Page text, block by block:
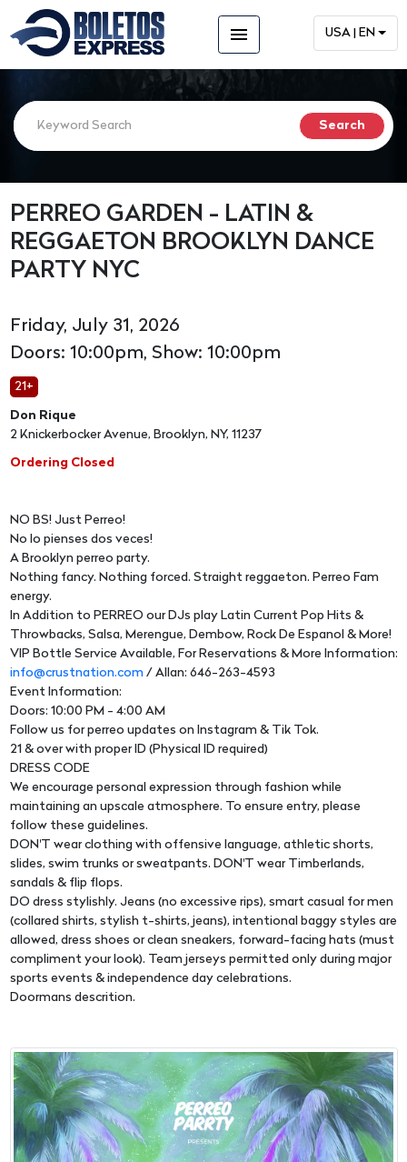
menu USA | EN
PERREO GARDEN - LATIN &
REGGAETON BROOKLYN DANCE
PARTY NYC
Friday, July 31, 2026
Doors: 10:00pm, Show: 10:00pm
21+
Don Rique
2 Knickerbocker Avenue, Brooklyn, NY, 11237
Ordering Closed
NO BS! Just Perreo!
No lo pienses dos veces!
A Brooklyn perreo party.
Nothing fancy. Nothing forced. Straight reggaeton. Perreo Fam
energy.
In Addition to PERREO our DJs play Latin Current Pop Hits &
Throwbacks, Salsa, Merengue, Dembow, Rock De Espanol & More!
VIP Bottle Service Available, For Reservations & More Information:
info@crustnation.com / Allan: 646-263-4593
Event Information:
Doors: 10:00 PM - 4:00 AM
Follow us for perreo updates on Instagram & Tik Tok.
21 & over with proper ID (Physical ID required)
DRESS CODE
We encourage personal expression through fashion while
maintaining an upscale atmosphere. To ensure entry, please
follow these guidelines.
DON'T wear clothing with offensive language, athletic shorts,
slides, swim trunks or sweatpants. DON'T wear Timberlands,
sandals & flip flops.
DO dress stylishly. Jeans (no excessive rips), smart casual for men
(collared shirts, stylish t-shirts, jeans), intentional baggy styles are
allowed, dress shoes or clean sneakers, forward-facing hats (must
compliment your look). Team jerseys permitted only during major
sports events & independence day celebrations.
Doormans descrition.